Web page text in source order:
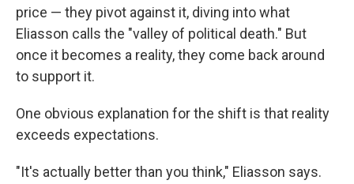
price — they pivot against it, diving into what
Eliasson calls the "valley of political death." But
once it becomes a reality, they come back around
to support it.
One obvious explanation for the shift is that reality
exceeds expectations.
"It's actually better than you think," Eliasson says.